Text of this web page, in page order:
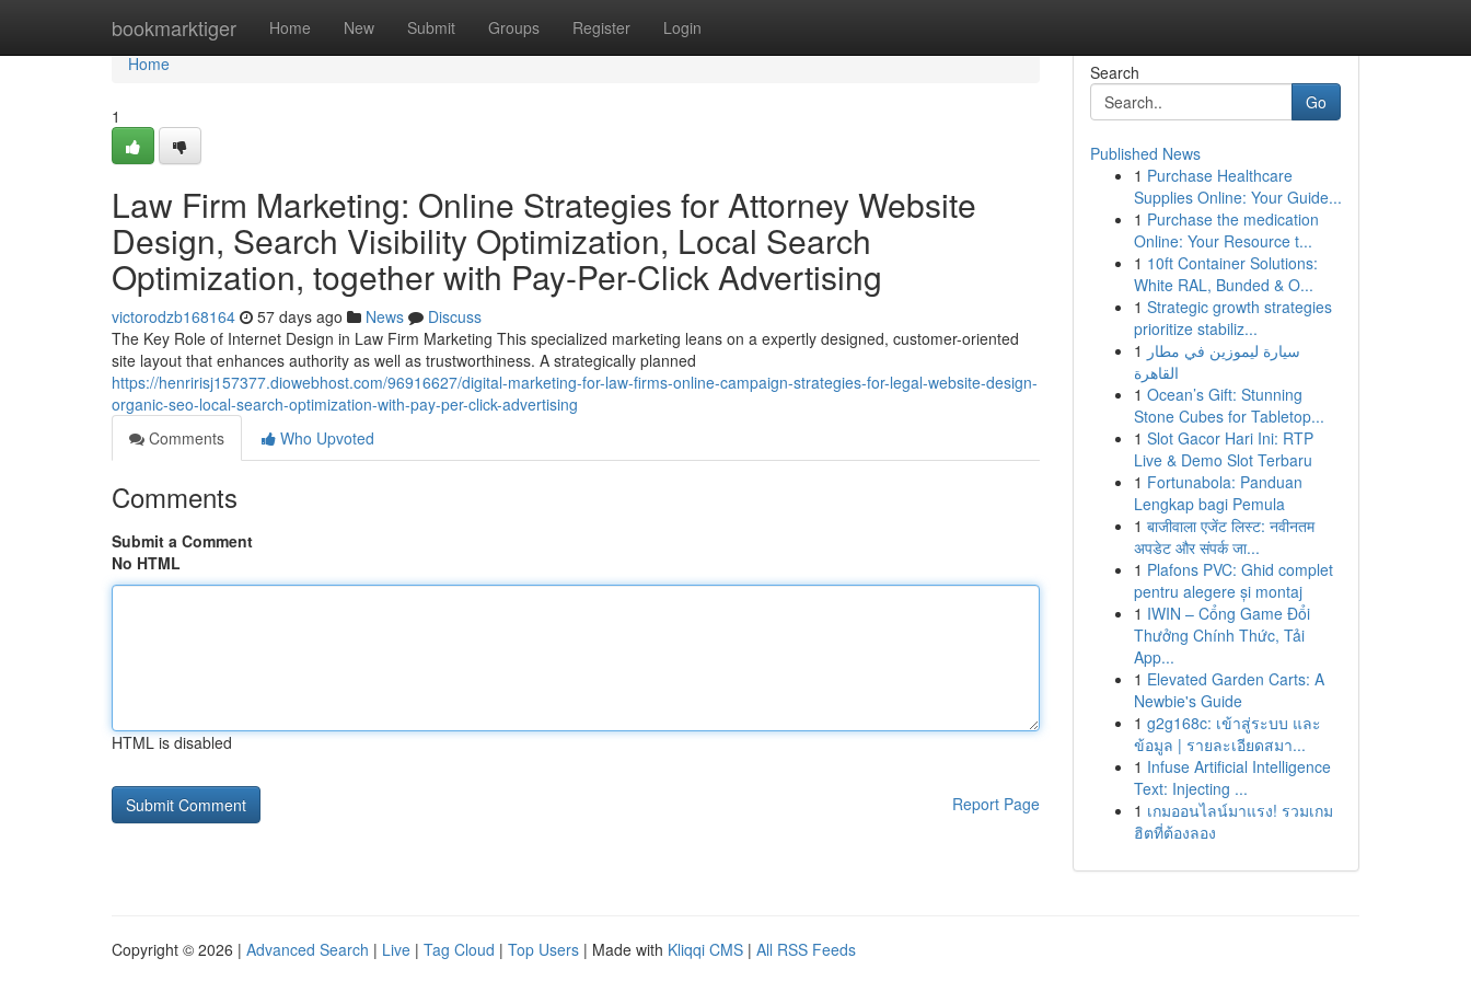
bookmarktiger Home New Submit Groups Register Login
Home
Home
1
Law Firm Marketing: Online Strategies for Attorney Website
Design, Search Visibility Optimization, Local Search
Optimization, together with Pay-Per-Click Advertising
victorodzb168164 57 days ago News
Discuss
The Key Role of Internet Design in Law Firm Marketing This specialized marketing leans on a expertly designed, customer-oriented
site layout that enhances authority as well as trustworthiness. A strategically planned
https://henririsj157377.diowebhost.com/96916627/digital-marketing-for-law-firms-online-campaign-strategies-for-legal-website-design-
organic-seo-local-search-optimization-with-pay-per-click-advertising
Comments
Who Upvoted
Comments
Submit a Comment
No HTML
HTML is disabled
Report Page
Search
Go
Published News
1 Purchase Healthcare
Supplies Online: Your Guide...
1 Purchase the medication
Online: Your Resource t...
1 10ft Container Solutions:
White RAL, Bunded & O...
1 Strategic growth strategies
prioritize stabiliz...
1 سيارة ليموزين في مطار
القاهرة
1 Ocean’s Gift: Stunning
Stone Cubes for Tabletop...
1 Slot Gacor Hari Ini: RTP
Live & Demo Slot Terbaru
1 Fortunabola: Panduan
Lengkap bagi Pemula
1 बाजीवाला एजेंट लिस्ट: नवीनतम
अपडेट और संपर्क जा...
1 Plafons PVC: Ghid complet
pentru alegere și montaj
1 IWIN – Cổng Game Đổi
Thưởng Chính Thức, Tải
App...
1 Elevated Garden Carts: A
Newbie's Guide
1 g2g168c: เข้าสู่ระบบ และ
ข้อมูล | รายละเอียดสมา...
1 Infuse Artificial Intelligence
Text: Injecting ...
1 เกมออนไลน์มาแรง! รวมเกม
ฮิตที่ต้องลอง
Copyright © 2026 | Advanced Search | Live | Tag Cloud | Top Users | Made with Kliqqi CMS | All RSS Feeds